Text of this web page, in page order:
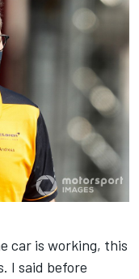
car is working, this
I said before